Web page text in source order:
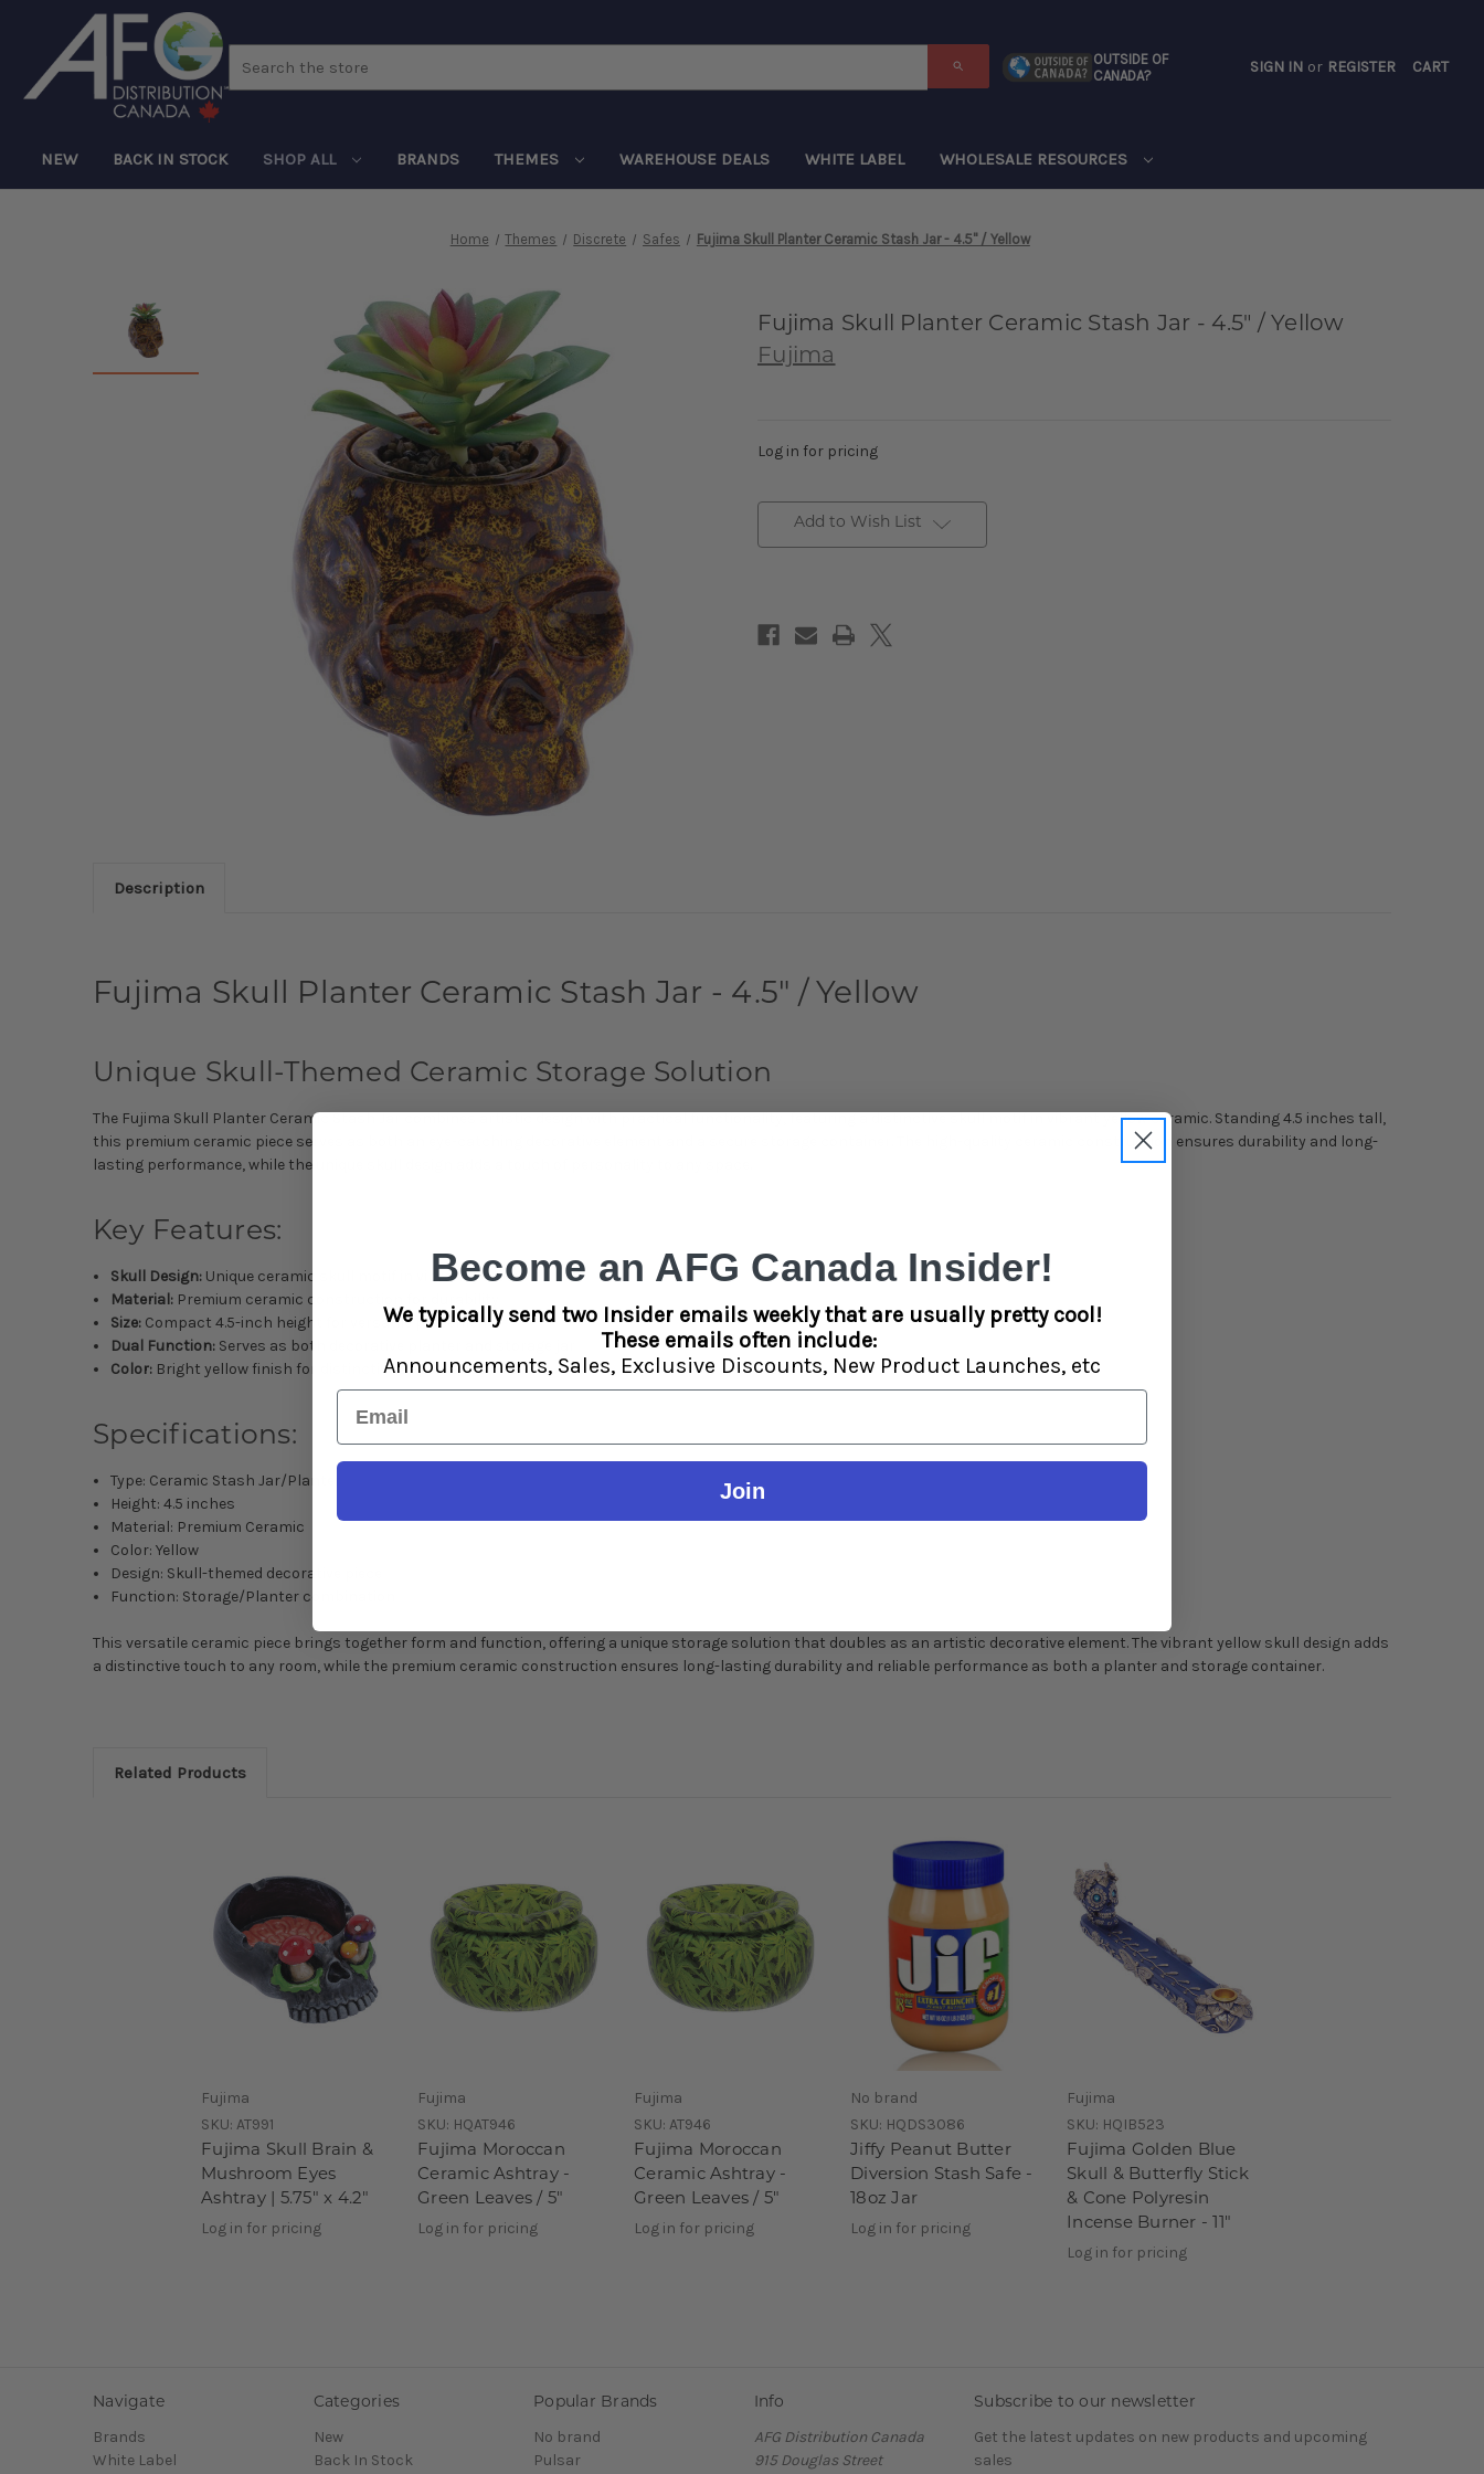
OUTSIDE OF
CANADA?
SIGN IN or REGISTER CART
NEW BACK IN STOCK SHOP ALL BRANDS THEMES WAREHOUSE DEALS WHITE LABEL WHOLESALE RESOURCES
Home Themes Discrete Safes Fujima Skull Planter Ceramic Stash Jar - 4.5" / Yellow
Fujima Skull Planter Ceramic Stash Jar - 4.5" / Yellow
Fujima
Log in for pricing
Add to Wish List
Description
Fujima Skull Planter Ceramic Stash Jar - 4.5" / Yellow
Unique Skull-Themed Ceramic Storage Solution
The Fujima Skull Planter Ceramic Stash Jar combines artistic design with practical functionality, featuring a distinctive skull motif in vibrant yellow ceramic. Standing 4.5 inches tall,
this premium ceramic piece serves as both an eye-catching decorative element and a secure storage container. The high-quality ceramic construction ensures durability and long-
lasting performance, while the unique skull design adds a touch of personality to any space.
Key Features:
Skull Design: Unique ceramic skull motif in vibrant yellow
Material: Premium ceramic construction for durability
Size: Compact 4.5-inch height for versatile placement
Dual Function: Serves as both decorative planter and storage jar
Color: Bright yellow finish for distinctive appearance
Specifications:
Type: Ceramic Stash Jar/Planter
Height: 4.5 inches
Material: Premium Ceramic
Color: Yellow
Design: Skull-themed decorative piece
Function: Storage/Planter combination
This versatile ceramic piece brings together form and function, offering a unique storage solution that doubles as an artistic decorative element. The vibrant yellow skull design adds
a distinctive touch to any room, while the premium ceramic construction ensures long-lasting durability and reliable performance as both a planter and storage container.
Related Products
Fujima
SKU: AT991
Fujima Skull Brain &
Mushroom Eyes
Ashtray | 5.75" x 4.2"
Log in for pricing
Fujima
SKU: HQAT946
Fujima Moroccan
Ceramic Ashtray -
Green Leaves / 5"
Log in for pricing
Fujima
SKU: AT946
Fujima Moroccan
Ceramic Ashtray -
Green Leaves / 5"
Log in for pricing
No brand
SKU: HQDS3086
Jiffy Peanut Butter
Diversion Stash Safe -
18oz Jar
Log in for pricing
Fujima
SKU: HQIB523
Fujima Golden Blue
Skull & Butterfly Stick
& Cone Polyresin
Incense Burner - 11"
Log in for pricing
Navigate
Brands
White Label
Categories
New
Back In Stock
Popular Brands
No brand
Pulsar
Info
AFG Distribution Canada
915 Douglas Street
Subscribe to our newsletter
Get the latest updates on new products and upcoming
sales
Become an AFG Canada Insider!
We typically send two Insider emails weekly that are usually pretty cool!
These emails often include:
Announcements, Sales, Exclusive Discounts, New Product Launches, etc
Email
Join